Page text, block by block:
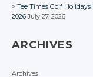
Tee Times Golf
2026 July 27, 2026
ARCHIVES
Archives